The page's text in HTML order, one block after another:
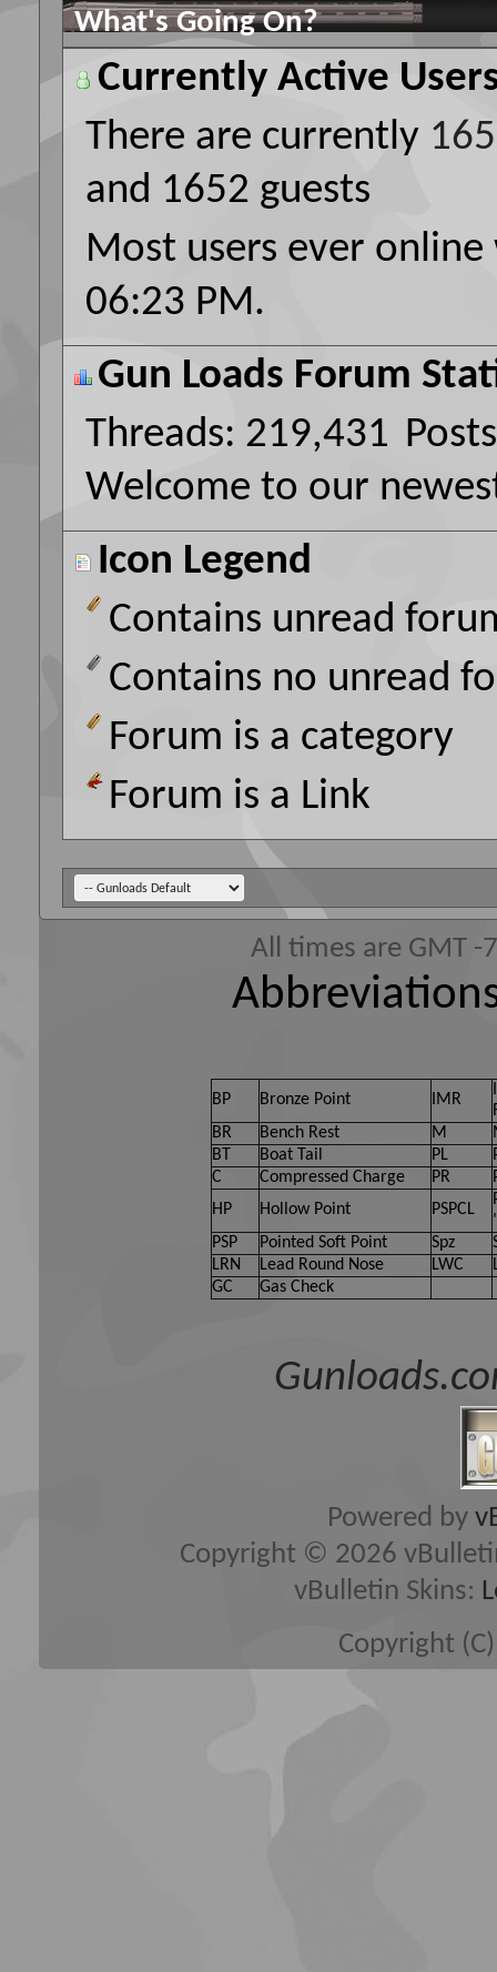
What's Going On?
Currently Active
There are currently
and 1652 guests
Most users ever
06:23 PM.
Gun Loads Forum
Threads 219,431 Posts
Welcome to our
Icon Legend
Contains unread
Contains no unread
Forum is a category
Forum is a Link
All times are GMT
BP Bronze Point IMR
BR
Bench Rest M
BT
Boat Tail PL
C
Compressed Charge PR
HP
Hollow Point PSPCL
PSP
Pointed Soft Point Spz
LRN
Lead Round Nose LWC
GC
Gas Check
Powered by
Copyright © 2026
vBulletin Skins:
Copyright